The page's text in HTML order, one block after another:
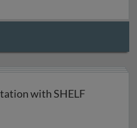
with SHELF